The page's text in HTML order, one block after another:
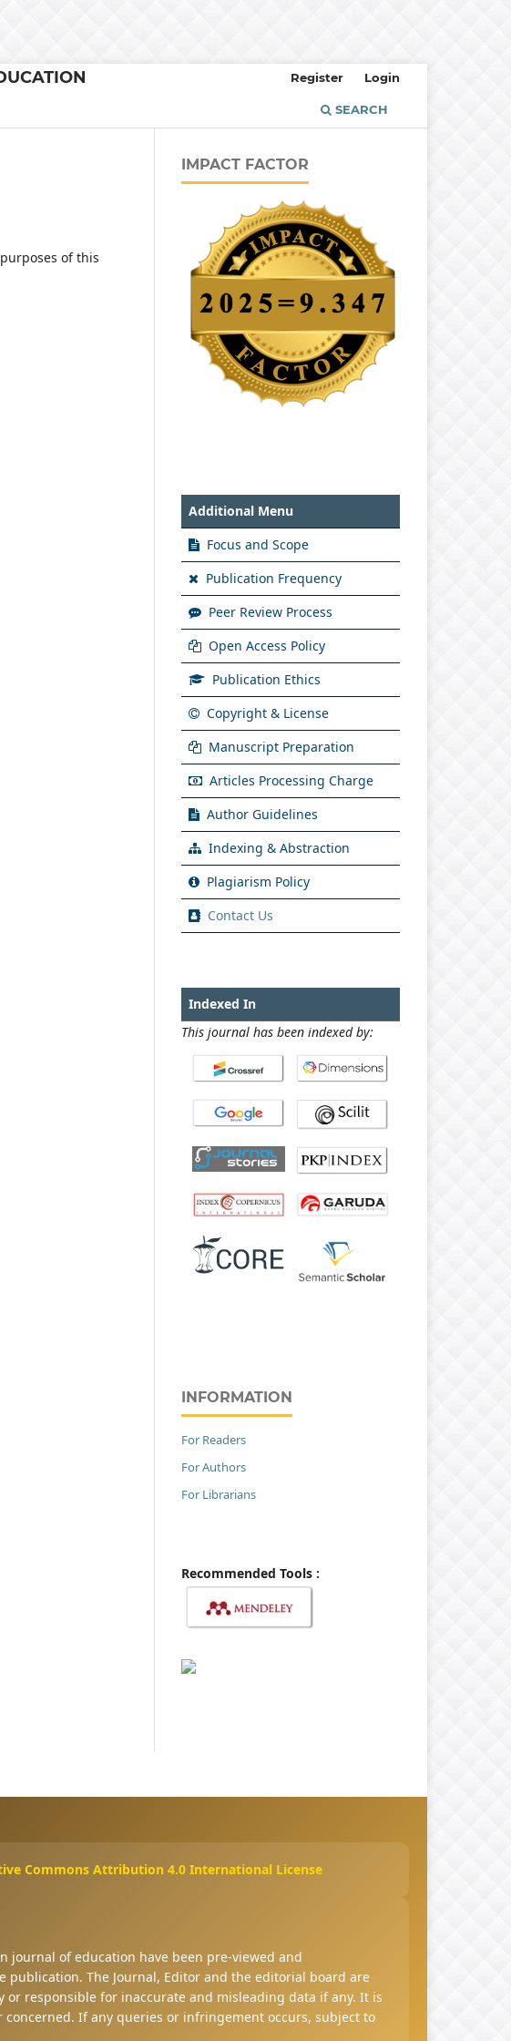
SEARCH
Register Login
of this
IMPACT FACTOR
Additional Menu
Focus and Scope
Publication Frequency
Peer Review Process
Open Access Policy
Publication Ethics
Copyright & License
Manuscript Preparation
Articles Processing Charge
Author Guidelines
Indexing & Abstraction
Plagiarism Policy
Contact Us
Indexed In
This journal has been indexed by:
INFORMATION
For Readers
For Authors
For Librarians
Recommended Tools :
Commons Attribution 4.0 International License
journal of education have been pre-viewed and
publication. The Journal, Editor and the editorial board are
responsible for inaccurate and misleading data if any. It is
If any queries or infringement occurs, subject to